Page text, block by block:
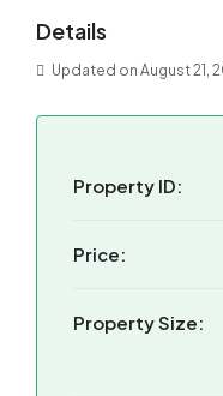
Details
Updated on August 21,
Property ID:
Price:
Property Size: